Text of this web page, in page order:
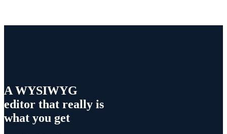
A WYSIWYG
editor that really is
what you get